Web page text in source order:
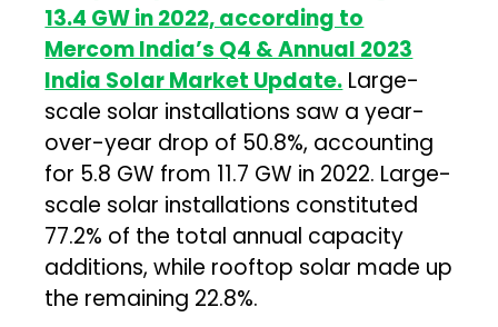
13.4 GW in 2022, according to
Mercom India’s Q4 & Annual 2023
India Solar Market Update. Large-
scale solar installations saw a year-
over-year drop of 50.8%, accounting
for 5.8 GW from 11.7 GW in 2022. Large-
scale solar installations constituted
77.2% of the total annual capacity
additions, while rooftop solar made up
the remaining 22.8%.